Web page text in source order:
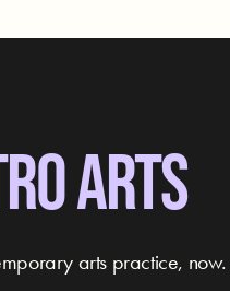
ARTS
arts practice, now.